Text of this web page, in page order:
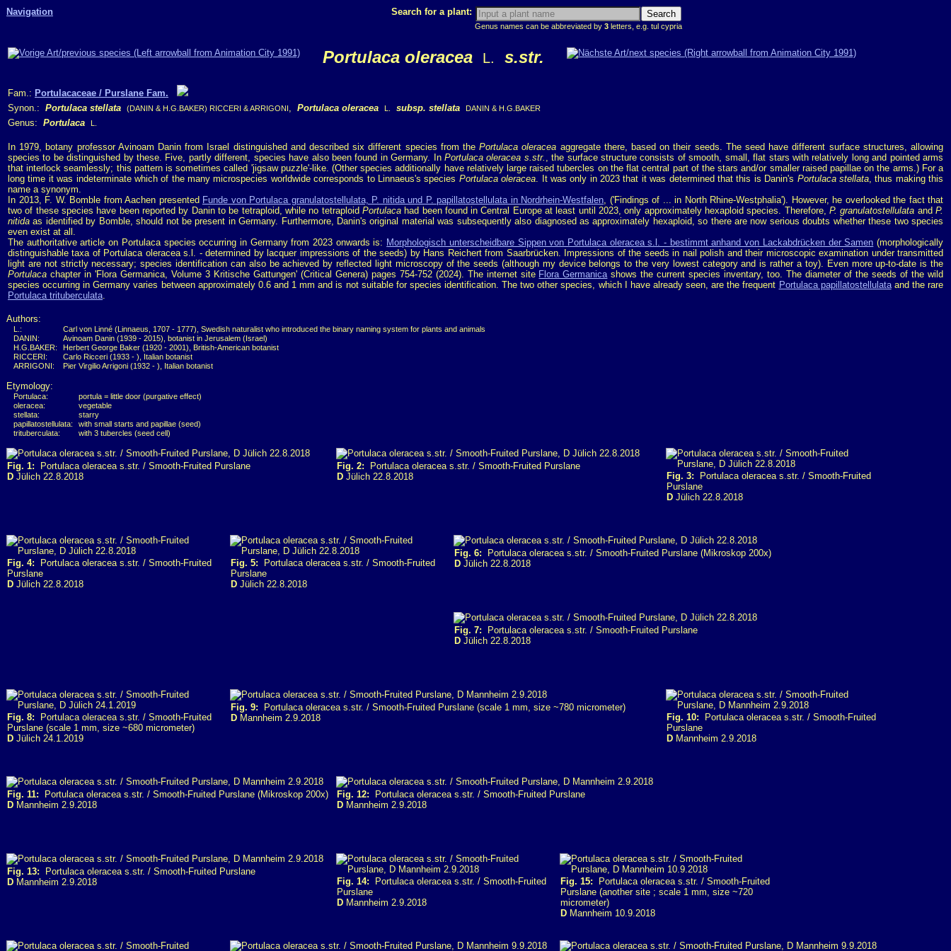
Navigation Search for a plant:
Genus names can be abbreviated by 3 letters, e.g. tul cypria
Portulaca oleracea L. s.str.
Fam.: Portulacaceae / Purslane Fam.
Synon.: Portulaca stellata (DANIN & H.G.BAKER) RICCERI & ARRIGONI, Portulaca oleracea L. subsp. stellata DANIN & H.G.BAKER
Genus: Portulaca L.
In 1979, botany professor Avinoam Danin from Israel distinguished and described six different species from thePortulaca oleracea aggregate there, based on their seeds. The seed have different surface structures, allowing
species to be distinguished by these. Five, partly different, species have also been found in Germany. In Portulaca oleracea s.str. , the surface structure consists of smooth, small, flat stars with relatively long and pointed arms
that interlock seamlessly; this pattern is sometimes called 'jigsaw puzzle'-like. (Other species additionally have relatively large raised tubercles on the flat central part of the stars and/or smaller raised papillae on the arms.) For a
long time it was indeterminate which of the many microspecies worldwide corresponds to Linnaeus's species Portulaca oleracea. It was only in 2023 that it was determined that this is Danin's Portulaca stellata, thus making this
name a synonym.
In 2013, F. W. Bomble from Aachen presented Funde von Portulaca granulatostellulata, P. nitida und P. papillatostellulata in Nordrhein-Westfalen, ('Findings of ... in North Rhine-Westphalia'). However, he overlooked the fact that
two of these species have been reported by Danin to be tetraploid, while no tetraploid Portulacahad been found in Central Europe at least until 2023, only approximately hexaploid species. Therefore,P. granulatostellulata andP.
nitida as identified by Bomble, should not be present in Germany. Furthermore, Danin's original material was subsequently also diagnosed as approximately hexaploid, so there are now serious doubts whether these two species
even exist at all.
The authoritative article on Portulaca species occurring in Germany from 2023 onwards is: Morphologisch unterscheidbare Sippen von Portulaca oleracea s.l. - bestimmt anhand von Lackabdrücken der Samen (morphologically
distinguishable taxa of Portulaca oleracea s.l. - determined by lacquer impressions of the seeds) by Hans Reichert from Saarbrücken. Impressions of the seeds in nail polish and their microscopic examination under transmitted
light are not strictly necessary; species identification can also be achieved by reflected light microscopy of the seeds (although my device belongs to the very lowest category and is rather a toy). Even more up-to-date is the
Portulaca chapter in 'Flora Germanica, Volume 3 Kritische Gattungen' (Critical Genera) pages 754-752 (2024). The internet site Flora Germanicashows the current species inventary, too. The diameter of the seeds of the wild
species occurring in Germany varies between approximately 0.6 and 1 mm and is not suitable for species identification. The two other species, which I have already seen, are the frequent Portulaca papillatostellulataand the rare
Portulaca trituberculata.
Authors:
L.:
Carl von Linné (Linnaeus, 1707 - 1777), Swedish naturalist who introduced the binary naming system for plants and animals
DANIN:
Avinoam Danin (1939 - 2015), botanist in Jerusalem (Israel)
H.G.BAKER:
Herbert George Baker (1920 - 2001), British-American botanist
RICCERI:
Carlo Ricceri (1933 - ), Italian botanist
ARRIGONI:
Pier Virgilio Arrigoni (1932 - ), Italian botanist
Etymology:
Portulaca:
portula = little door (purgative effect)
oleracea:
vegetable
stellata:
starry
papillatostellulata:
with small starts and papillae (seed)
trituberculata:
with 3 tubercles (seed cell)
Fig. 1: Portulaca oleracea s.str. / Smooth-Fruited Purslane
D Jülich 22.8.2018
Fig. 2: Portulaca oleracea s.str. / Smooth-Fruited Purslane
D Jülich 22.8.2018 Fig. 3: Portulaca oleracea s.str. / Smooth-Fruited
Purslane
D Jülich 22.8.2018
Fig. 4: Portulaca oleracea s.str. / Smooth-Fruited
Purslane
D Jülich 22.8.2018
Fig. 5: Portulaca oleracea s.str. / Smooth-Fruited
Purslane
D Jülich 22.8.2018
Fig. 6: Portulaca oleracea s.str. / Smooth-Fruited Purslane (Mikroskop 200x)
D Jülich 22.8.2018
Fig. 7: Portulaca oleracea s.str. / Smooth-Fruited Purslane
D Jülich 22.8.2018
Fig. 8: Portulaca oleracea s.str. / Smooth-Fruited
Purslane (scale 1 mm, size ~680 micrometer)
D Jülich 24.1.2019
Fig. 9: Portulaca oleracea s.str. / Smooth-Fruited Purslane (scale 1 mm, size ~780 micrometer)
D Mannheim 2.9.2018 Fig. 10: Portulaca oleracea s.str. / Smooth-Fruited
Purslane
D Mannheim 2.9.2018
Fig. 11: Portulaca oleracea s.str. / Smooth-Fruited Purslane (Mikroskop 200x)
D Mannheim 2.9.2018
Fig. 12: Portulaca oleracea s.str. / Smooth-Fruited Purslane
D Mannheim 2.9.2018
Fig. 13: Portulaca oleracea s.str. / Smooth-Fruited Purslane
D Mannheim 2.9.2018 Fig. 14: Portulaca oleracea s.str. / Smooth-Fruited
Purslane
D Mannheim 2.9.2018
Fig. 15: Portulaca oleracea s.str. / Smooth-Fruited
Purslane (another site ; scale 1 mm, size ~720
micrometer)
D Mannheim 10.9.2018